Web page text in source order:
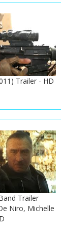
Trailer - HD
Trailer
Niro, Michelle